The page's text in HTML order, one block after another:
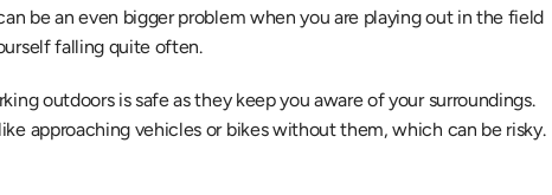
be an even bigger problem when you are playing out in the field
falling quite often.
outdoors is safe as they keep you aware of your surroundings.
approaching vehicles or bikes without them, which can be risky.